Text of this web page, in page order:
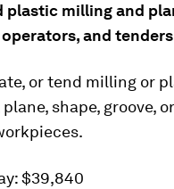
plastic milling and
and tenders
or tend milling or
shape, groove,
$39,840